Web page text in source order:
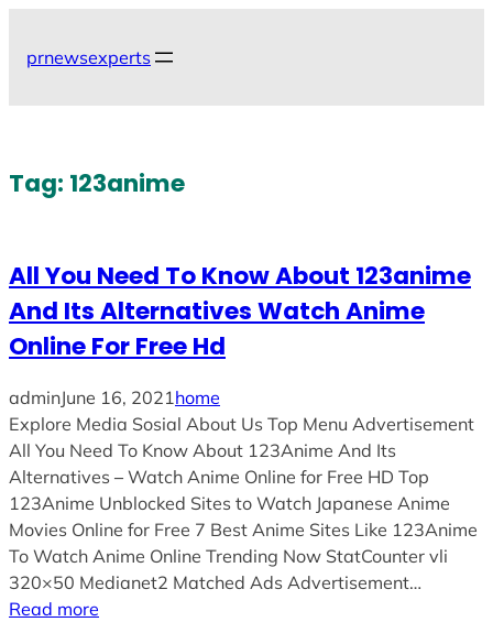
content
prnewsexperts
Tag: 123anime
All You Need To Know About 123anime
And Its Alternatives Watch Anime
Online For Free Hd
adminJune 16, 2021home
Explore Media Sosial About Us Top Menu Advertisement
All You Need To Know About 123Anime And Its
Alternatives ─ Watch Anime Online for Free HD Top
123Anime Unblocked Sites to Watch Japanese Anime
Movies Online for Free 7 Best Anime Sites Like 123Anime
To Watch Anime Online Trending Now StatCounter vli
320×50 Medianet2 Matched Ads Advertisement…
Read more